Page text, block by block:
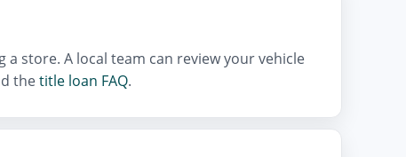
a store. A local team can review your vehicle
thetitle loan FAQ.